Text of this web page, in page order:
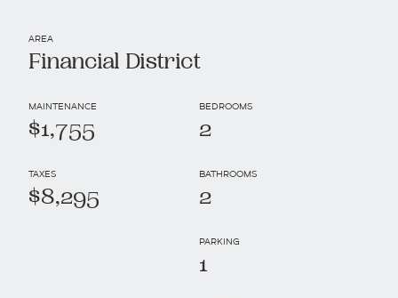
AREA
Financial District
MAINTENANCE
$1,755
TAXES
$8,295
BEDROOMS
2
BATHROOMS
2
PARKING
1